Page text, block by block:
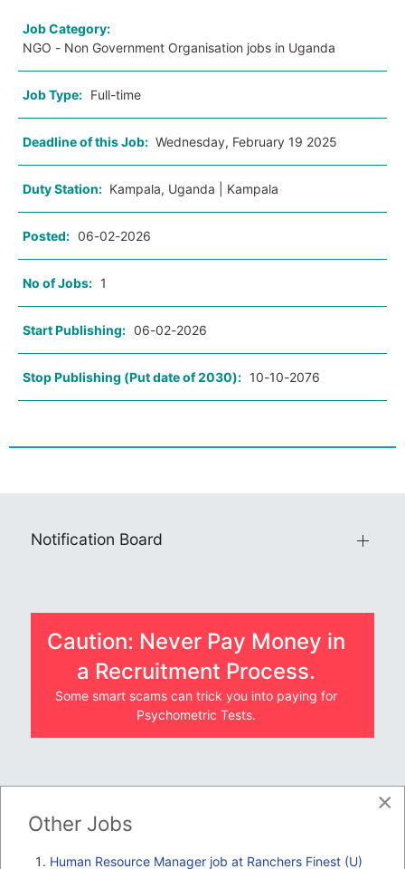
Job Category:
NGO - Non Government Organisation jobs in Uganda
Job Type: Full-time
Deadline of this Job: Wednesday, February 19 2025
Duty Station: Kampala, Uganda | Kampala
Posted: 06-02-2026
No of Jobs: 1
Start Publishing: 06-02-2026
Stop Publishing (Put date of 2030): 10-10-2076
Notification Board
Caution: Never Pay Money in
a Recruitment Process.
Some smart scams can trick you into paying for
Psychometric Tests.
×
Other Jobs
Human Resource Manager job at Ranchers Finest (U)